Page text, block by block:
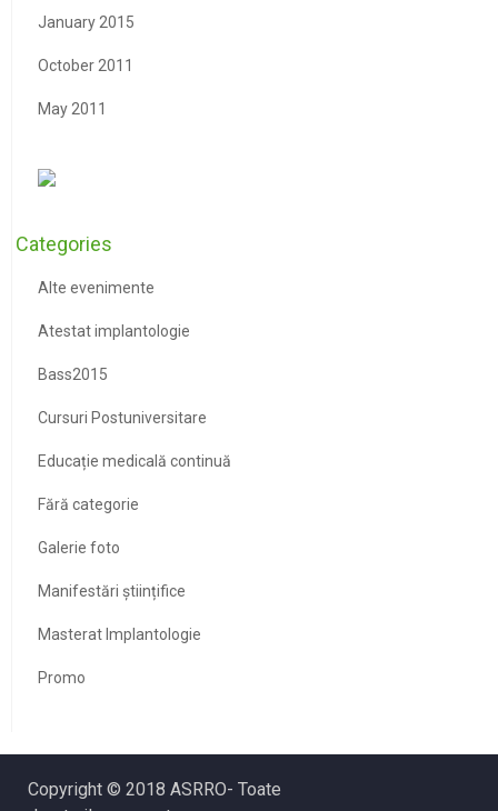
January 2015
October 2011
May 2011
Categories
Alte evenimente
Atestat implantologie
Bass2015
Cursuri Postuniversitare
Educație medicală continuă
Fără categorie
Galerie foto
Manifestări științifice
Masterat Implantologie
Promo
Copyright © 2018 ASRRO- Toate